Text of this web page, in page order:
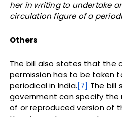
her in writing to undertake
circulation figure of a
Others
The bill also states that the
permission has to be taken
periodical in India.[7] The bill
government can specify
of or reproduced version of